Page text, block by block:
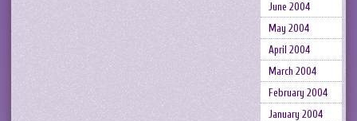
June 2004
May 2004
April 2004
March 2004
February 2004
January 2004